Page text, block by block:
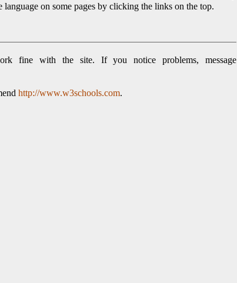
on some pages by clicking the links on the top.
fine with the site. If you notice problems, message
http://www.w3schools.com.